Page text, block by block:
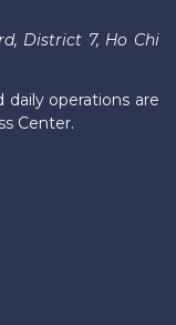
District 7, Ho Chi
daily operations are
Center.